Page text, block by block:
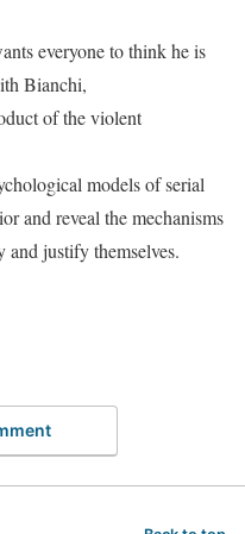
everyone to think he is
Bianchi,
of the violent
models of serial
and reveal the mechanisms
and justify themselves.